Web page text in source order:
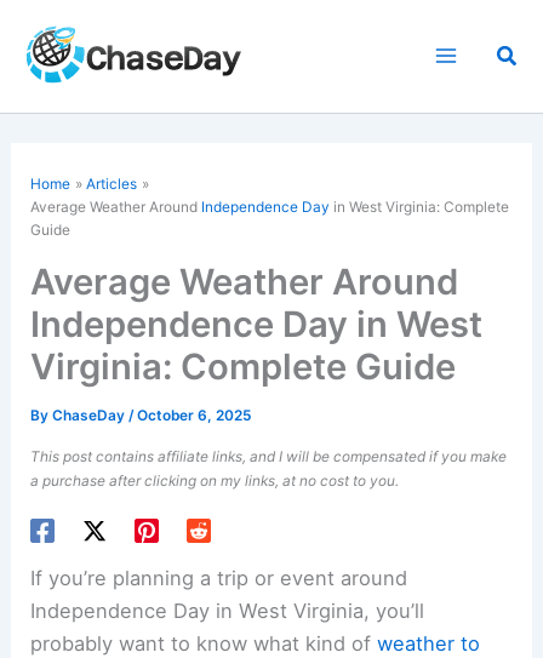
content
Home
Articles
Average Weather Around Independence Day in West Virginia: Complete
Guide
Average Weather Around
Independence Day in West
Virginia: Complete Guide
ByChaseDay/October 6, 2025
This post contains affiliate links, and I will be compensated if you make
a purchase after clicking on my links, at no cost to you.
If you’re planning a trip or event around
Independence Day in West Virginia, you’ll
probably want to know what kind ofweather to